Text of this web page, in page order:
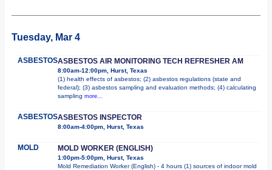
Tuesday, Mar 4
ASBESTOSASBESTOS AIR MONITORING TECH REFRESHER AM
8:00am-12:00pm, Hurst, Texas
(1) health effects of asbestos; (2) asbestos regulations (state and
federal); (3) asbestos sampling and evaluation methods; (4) calculating
sampling more...
ASBESTOSASBESTOS INSPECTOR
8:00am-4:00pm, Hurst, Texas
MOLD MOLD WORKER (ENGLISH)
1:00pm-5:00pm, Hurst, Texas
Mold Remediation Worker (English) - 4 hours (1) sources of indoor mold